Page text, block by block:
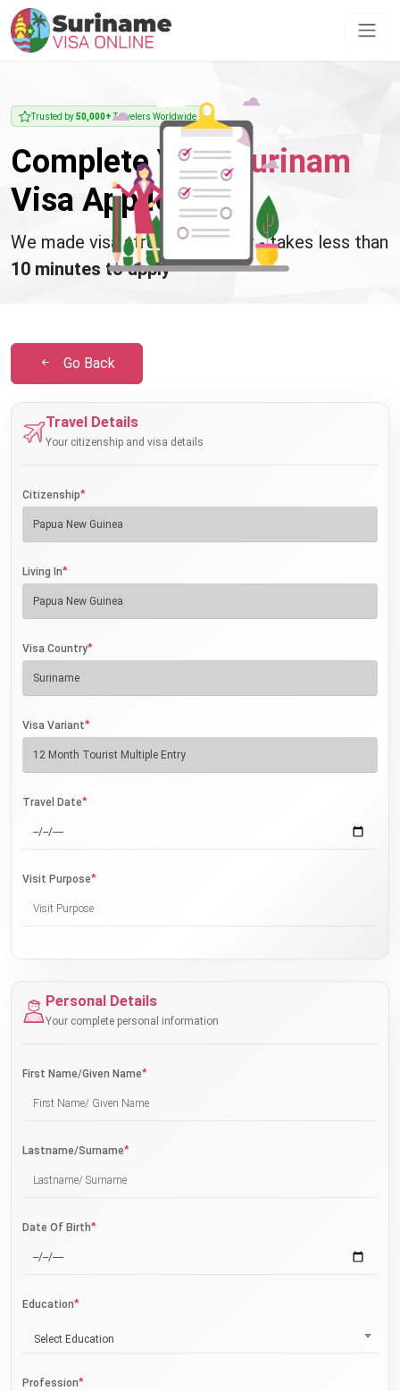
Trusted by50,000+Travelers Worldwide
Complete YourSurinam
Visa Application
We made visa stress disappear - takes less than
10 minutes to apply
Go Back
Travel Details
Your citizenship and visa details
Citizenship*
Living In*
Visa Country*
Visa Variant*
Travel Date*
Visit Purpose*
Personal Details
Your complete personal information
First Name/Given Name*
Lastname/Surname*
Date Of Birth*
Education*
Select Education
Profession*